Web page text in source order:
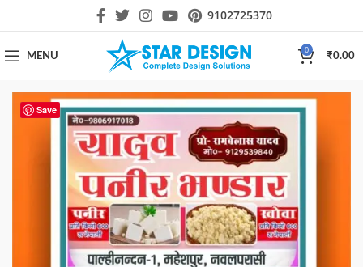
9102725370
MENU
0
₹0.00
Save